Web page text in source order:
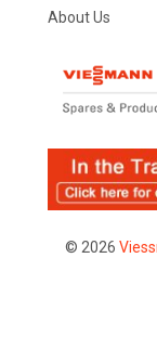
About Us
© 2026